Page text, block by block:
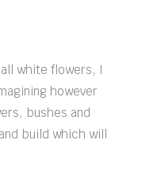
white flowers, I
however
bushes and
build which will